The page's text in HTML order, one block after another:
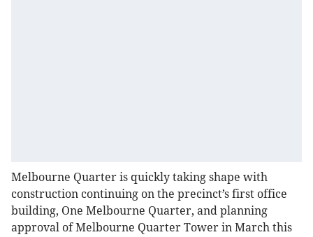
Melbourne Quarter is quickly taking shape with
construction continuing on the precinct’s first office
building, One Melbourne Quarter, and planning
approval of Melbourne Quarter Tower in March this